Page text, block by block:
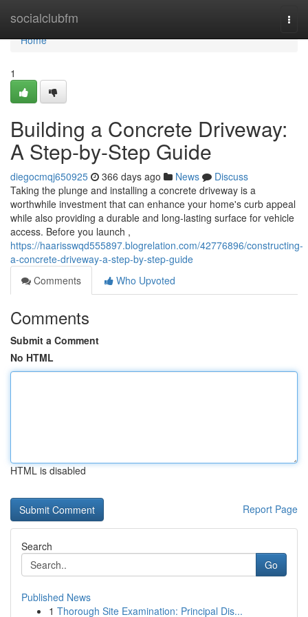
socialclubfm
Home
Home
1
Building a Concrete Driveway:
A Step-by-Step Guide
diegocmqj650925 366 days ago News
Discuss
Taking the plunge and installing a concrete driveway is a
worthwhile investment that can enhance your home's curb appeal
while also providing a durable and long-lasting surface for vehicle
access. Before you launch ,
https://haarisswqd555897.blogrelation.com/42776896/constructing-
a-concrete-driveway-a-step-by-step-guide
Comments
Who Upvoted
Comments
Submit a Comment
No HTML
HTML is disabled
Report Page
Search
Go
Published News
1 Thorough Site Examination: Principal Dis...